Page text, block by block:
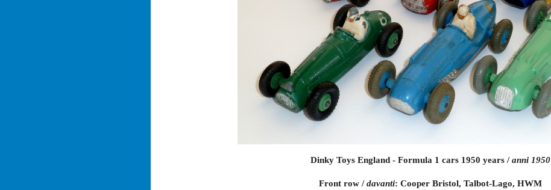
Dinky Toys England - Formula 1 cars 1950 years / anni 1950
Front row / davanti: Cooper Bristol, Talbot-Lago, HWM